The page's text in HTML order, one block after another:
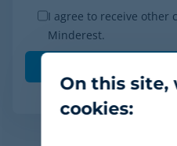
I agree to receive other
Minderest.
On this site,
cookies: